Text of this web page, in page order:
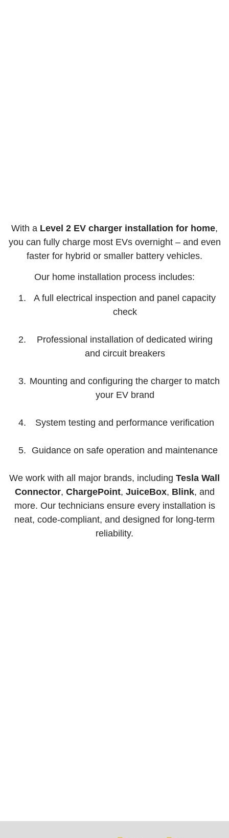
With a Level 2 EV charger installation for home,
you can fully charge most EVs overnight – and even
faster for hybrid or smaller battery vehicles.
Our home installation process includes:
A full electrical inspection and panel capacity
check
Professional installation of dedicated wiring
and circuit breakers
Mounting and configuring the charger to match
your EV brand
System testing and performance verification
Guidance on safe operation and maintenance
We work with all major brands, including Tesla Wall
Connector, ChargePoint, JuiceBox, Blink, and
more. Our technicians ensure every installation is
neat, code-compliant, and designed for long-term
reliability.